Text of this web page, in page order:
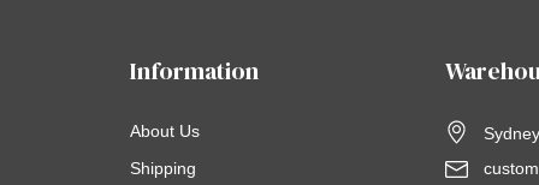
Information
About Us
Shipping